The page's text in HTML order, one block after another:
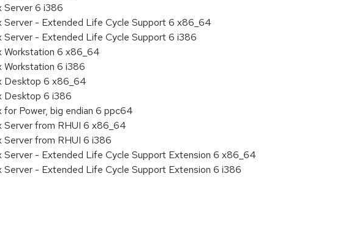
Server 6 i386
Server - Extended Life Cycle Support 6 x86_64
Server - Extended Life Cycle Support 6 i386
Workstation 6 x86_64
Workstation 6 i386
Desktop 6 x86_64
Desktop 6 i386
Power, big endian 6 ppc64
Server from RHUI 6 x86_64
Server from RHUI 6 i386
Server - Extended Life Cycle Support Extension 6 x86_64
Server - Extended Life Cycle Support Extension 6 i386